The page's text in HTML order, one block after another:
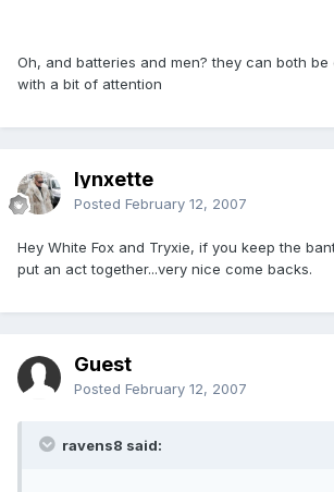
Oh, and batteries and men? they can both
with a bit of attention
lynxette
Posted February 12, 2007
Hey White Fox and Tryxie, if you keep the
put an act together...very nice come backs.
Guest
Posted February 12, 2007
ravens8 said: